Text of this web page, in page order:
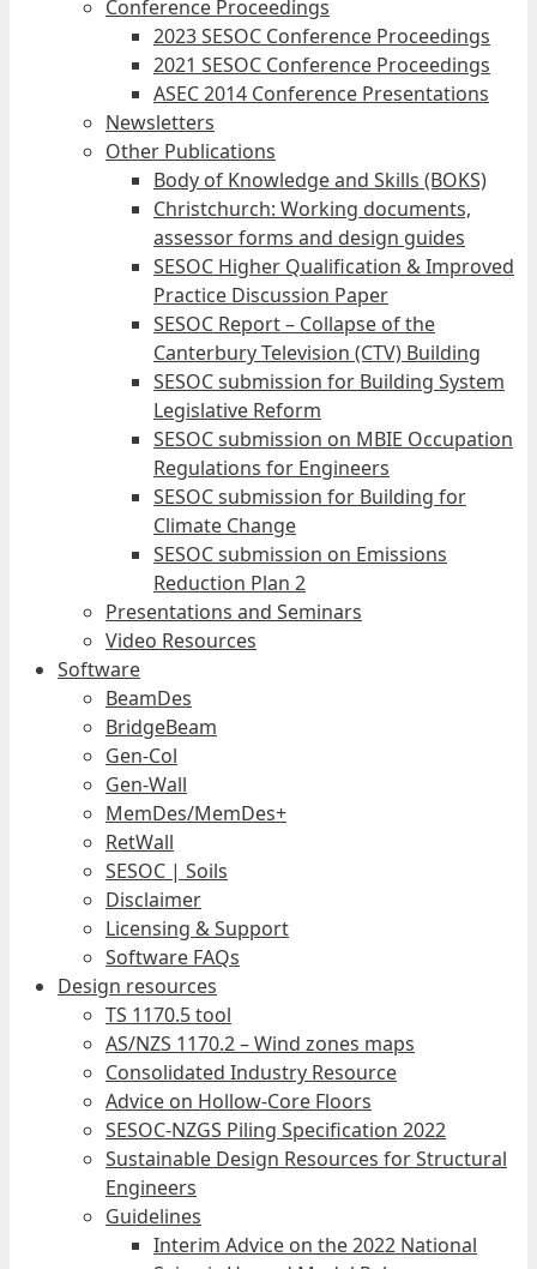
Conference Proceedings
2023 SESOC Conference Proceedings
2021 SESOC Conference Proceedings
ASEC 2014 Conference Presentations
Newsletters
Other Publications
Body of Knowledge and Skills (BOKS)
Christchurch: Working documents,
assessor forms and design guides
SESOC Higher Qualification & Improved
Practice Discussion Paper
SESOC Report – Collapse of the
Canterbury Television (CTV) Building
SESOC submission for Building System
Legislative Reform
SESOC submission on MBIE Occupation
Regulations for Engineers
SESOC submission for Building for
Climate Change
SESOC submission on Emissions
Reduction Plan 2
Presentations and Seminars
Video Resources
Software
BeamDes
BridgeBeam
Gen-Col
Gen-Wall
MemDes/MemDes+
RetWall
SESOC | Soils
Disclaimer
Licensing & Support
Software FAQs
Design resources
TS 1170.5 tool
AS/NZS 1170.2 – Wind zones maps
Consolidated Industry Resource
Advice on Hollow-Core Floors
SESOC-NZGS Piling Specification 2022
Sustainable Design Resources for Structural
Engineers
Guidelines
Interim Advice on the 2022 National